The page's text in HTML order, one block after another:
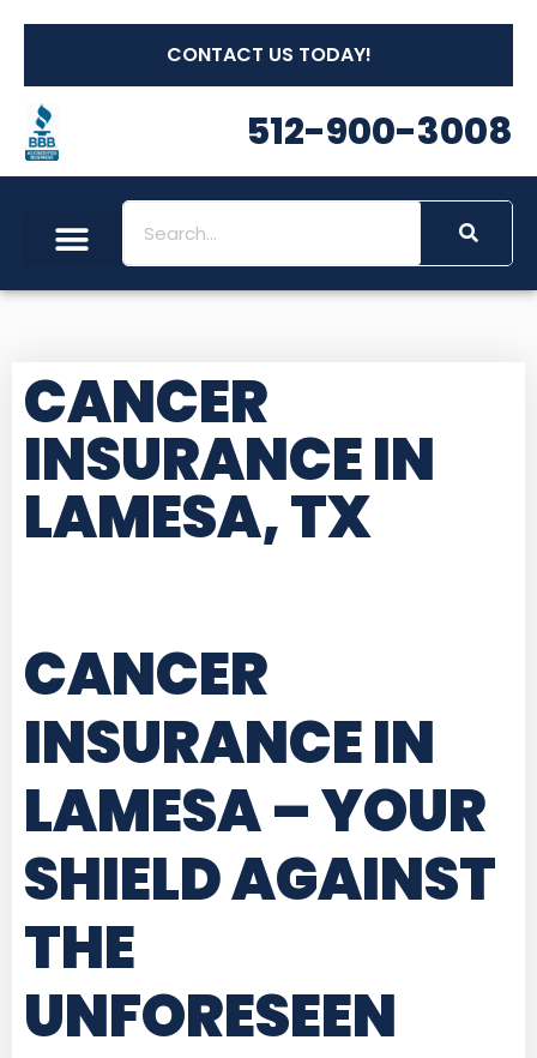
CONTACT US TODAY!
512-900-3008
CANCER
INSURANCE IN
LAMESA, TX
CANCER
INSURANCE IN
LAMESA– YOUR
SHIELD AGAINST
THE
UNFORESEEN